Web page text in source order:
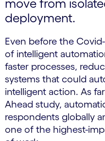
move from
deployment.
Even before the
of intelligent
faster processes,
systems that could
intelligent action. As
Ahead study,
respondents globally
one of the highest-